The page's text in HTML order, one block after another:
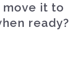
it to
ready?